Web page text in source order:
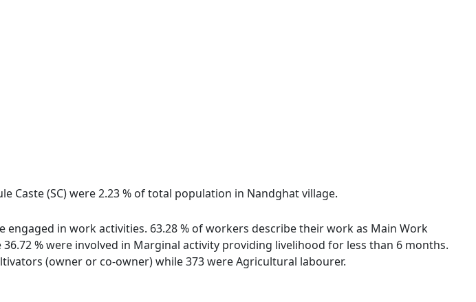
Caste (SC) were 2.23 % of total population in Nandghat village.
in work activities. 63.28 % of workers describe their work as Main Work
% were involved in Marginal activity providing livelihood for less than 6 months.
(owner or co-owner) while 373 were Agricultural labourer.